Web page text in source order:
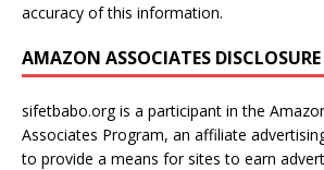
accuracy of this information.
AMAZON ASSOCIATES DISCLOSURE
sifetbabo.org is a participant in the
Associates Program, an affiliate
to provide a means for sites to earn